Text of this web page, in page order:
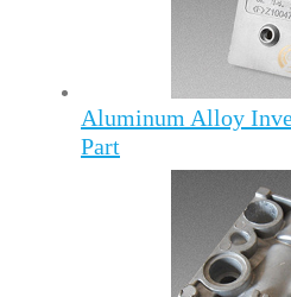
Aluminum Alloy
Part